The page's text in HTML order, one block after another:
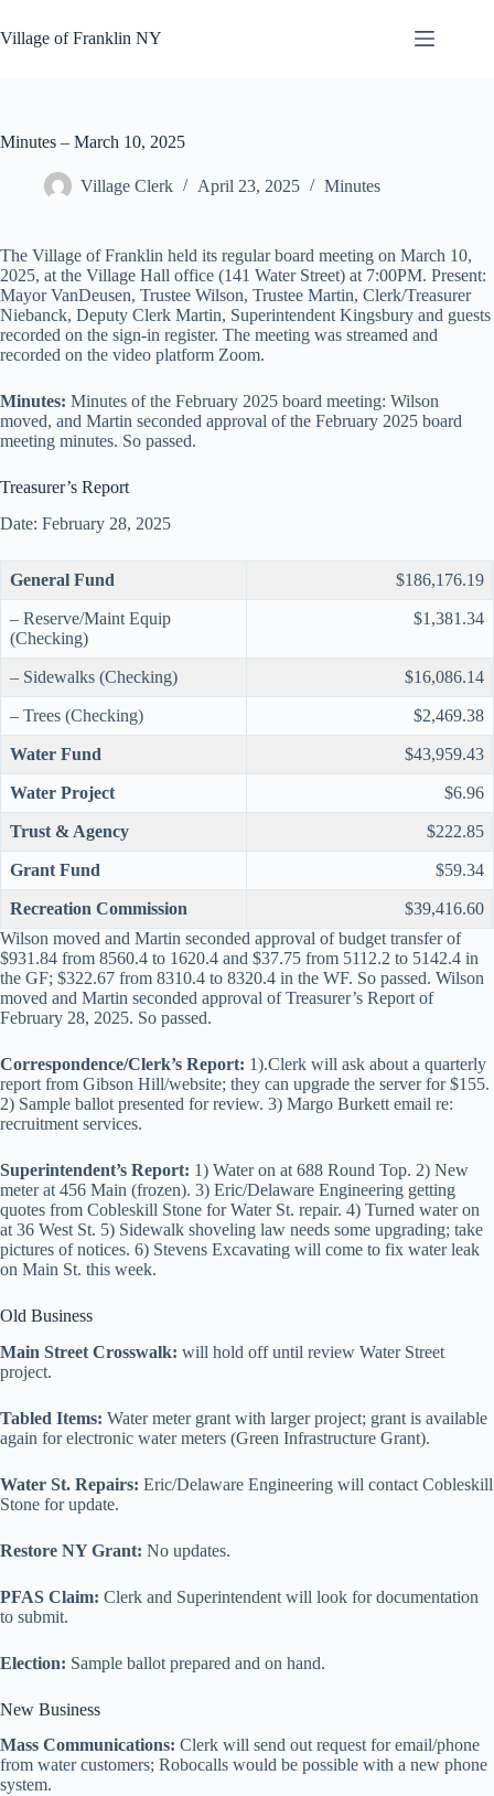
to
content
Village of Franklin NY
Minutes – March 10, 2025
Village Clerk April 23, 2025 Minutes
The Village of Franklin held its regular board meeting on March 10,
2025, at the Village Hall office (141 Water Street) at 7:00PM. Present:
Mayor VanDeusen, Trustee Wilson, Trustee Martin, Clerk/Treasurer
Niebanck, Deputy Clerk Martin, Superintendent Kingsbury and guests
recorded on the sign-in register. The meeting was streamed and
recorded on the video platform Zoom.
Minutes: Minutes of the February 2025 board meeting: Wilson
moved, and Martin seconded approval of the February 2025 board
meeting minutes. So passed.
Treasurer’s Report
Date: February 28, 2025
General Fund $186,176.19
– Reserve/Maint Equip
(Checking)
$1,381.34
– Sidewalks (Checking) $16,086.14
– Trees (Checking) $2,469.38
Water Fund $43,959.43
Water Project $6.96
Trust & Agency $222.85
Grant Fund $59.34
Recreation Commission
$39,416.60
Wilson moved and Martin seconded approval of budget transfer of
$931.84 from 8560.4 to 1620.4 and $37.75 from 5112.2 to 5142.4 in
the GF; $322.67 from 8310.4 to 8320.4 in the WF. So passed. Wilson
moved and Martin seconded approval of Treasurer’s Report of
February 28, 2025. So passed.
Correspondence/Clerk’s Report: 1).Clerk will ask about a quarterly
report from Gibson Hill/website; they can upgrade the server for $155.
2) Sample ballot presented for review. 3) Margo Burkett email re:
recruitment services.
Superintendent’s Report: 1) Water on at 688 Round Top. 2) New
meter at 456 Main (frozen). 3) Eric/Delaware Engineering getting
quotes from Cobleskill Stone for Water St. repair. 4) Turned water on
at 36 West St. 5) Sidewalk shoveling law needs some upgrading; take
pictures of notices. 6) Stevens Excavating will come to fix water leak
on Main St. this week.
Old Business
Main Street Crosswalk: will hold off until review Water Street
project.
Tabled Items: Water meter grant with larger project; grant is available
again for electronic water meters (Green Infrastructure Grant).
Water St. Repairs: Eric/Delaware Engineering will contact Cobleskill
Stone for update.
Restore NY Grant: No updates.
PFAS Claim: Clerk and Superintendent will look for documentation
to submit.
Election: Sample ballot prepared and on hand.
New Business
Mass Communications: Clerk will send out request for email/phone
from water customers; Robocalls would be possible with a new phone
system.